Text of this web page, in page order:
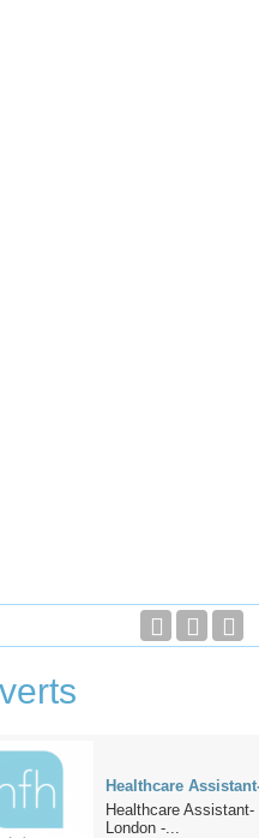
Healthcare
Healthcare
London -...